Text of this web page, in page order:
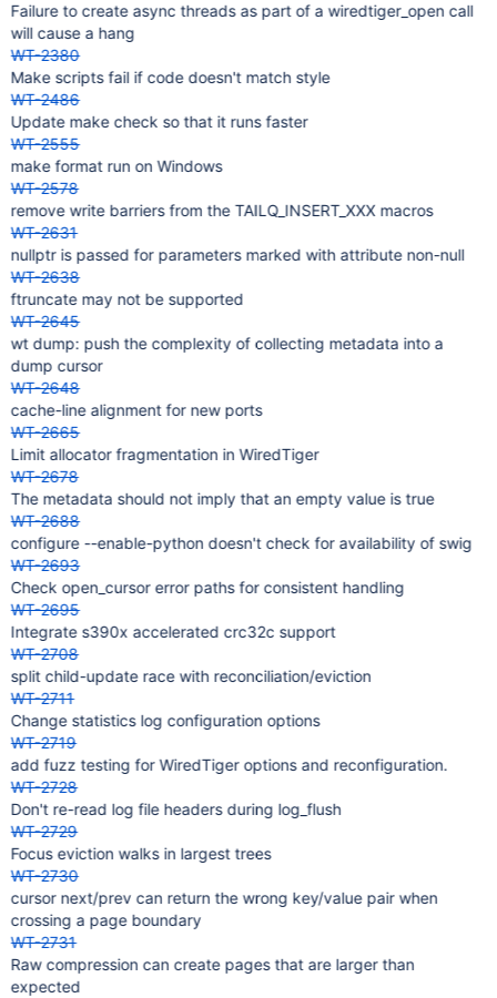
Failure to create async threads as part of a wiredtiger_open call
will cause a hang
WT-2380
Make scripts fail if code doesn't match style
WT-2486
Update make check so that it runs faster
WT-2555
make format run on Windows
WT-2578
remove write barriers from the TAILQ_INSERT_XXX macros
WT-2631
nullptr is passed for parameters marked with attribute non-null
WT-2638
ftruncate may not be supported
WT-2645
wt dump: push the complexity of collecting metadata into a
dump cursor
WT-2648
cache-line alignment for new ports
WT-2665
Limit allocator fragmentation in WiredTiger
WT-2678
The metadata should not imply that an empty value is true
WT-2688
configure --enable-python doesn't check for availability of swig
WT-2693
Check open_cursor error paths for consistent handling
WT-2695
Integrate s390x accelerated crc32c support
WT-2708
split child-update race with reconciliation/eviction
WT-2711
Change statistics log configuration options
WT-2719
add fuzz testing for WiredTiger options and reconfiguration.
WT-2728
Don't re-read log file headers during log_flush
WT-2729
Focus eviction walks in largest trees
WT-2730
cursor next/prev can return the wrong key/value pair when
crossing a page boundary
WT-2731
Raw compression can create pages that are larger than
expected